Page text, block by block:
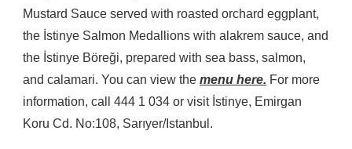
Mustard Sauce served with roasted orchard eggplant,
the İstinye Salmon Medallions with alakrem sauce, and
the İstinye Böreği, prepared with sea bass, salmon,
and calamari. You can view the menu here. For more
information, call 444 1 034 or visit İstinye, Emirgan
Koru Cd. No:108, Sarıyer/Istanbul.